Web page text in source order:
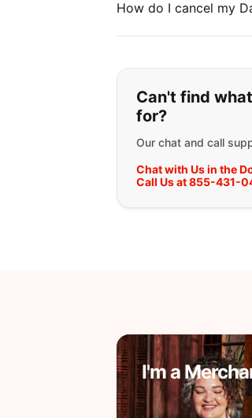
How do I cancel my
If you can't
Can't find
for?
Our chat and call
Chat with Us in the
Call Us at 855-431-
I'm a